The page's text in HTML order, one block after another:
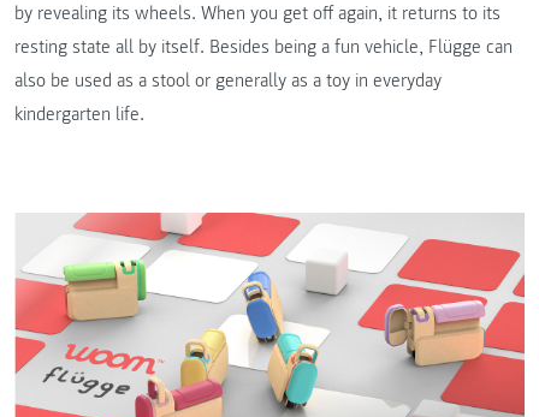
by revealing its wheels. When you get off again, it returns to its
resting state all by itself. Besides being a fun vehicle, Flügge can
also be used as a stool or generally as a toy in everyday
kindergarten life.